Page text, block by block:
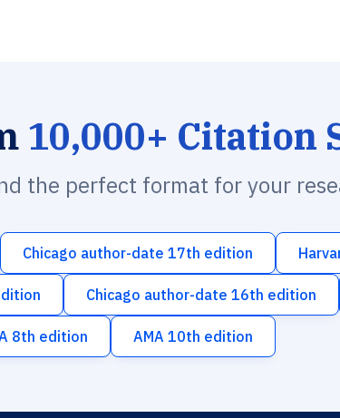
10,000+ Citation
the perfect format for your
Chicago author-date 17th edition
Chicago author-date 16th edition
8th edition AMA 10th edition